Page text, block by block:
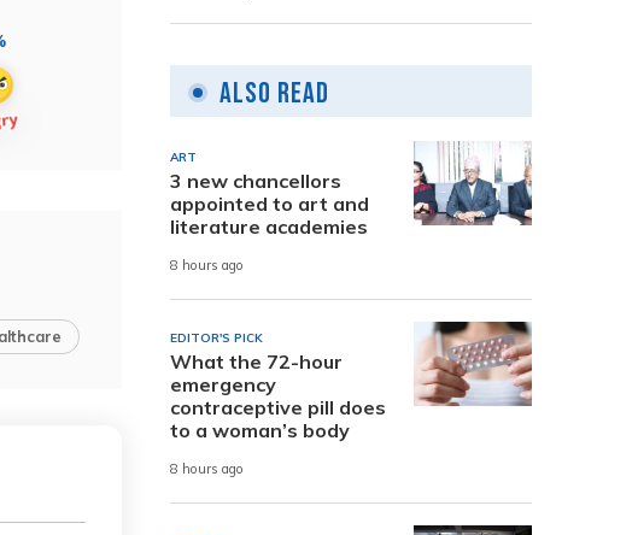
Also Read
ART
3 new chancellors
appointed to art and
literature academies
8 hours ago
EDITOR'S PICK
What the 72-hour
emergency
contraceptive pill does
to a woman’s body
8 hours ago